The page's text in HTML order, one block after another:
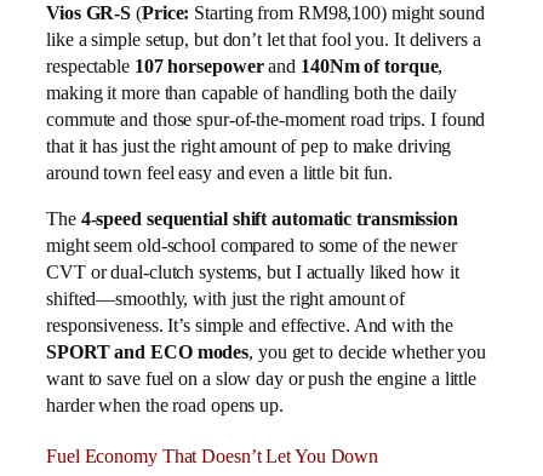
Vios GR-S (Price: Starting from RM98,100) might sound
like a simple setup, but don’t let that fool you. It delivers a
respectable 107 horsepowerand 140Nm of torque,
making it more than capable of handling both the daily
commute and those spur-of-the-moment road trips. I found
that it has just the right amount of pep to make driving
around town feel easy and even a little bit fun.
The 4-speed sequential shift automatic transmission
might seem old-school compared to some of the newer
CVT or dual-clutch systems, but I actually liked how it
shifted—smoothly, with just the right amount of
responsiveness. It’s simple and effective. And with the
SPORT and ECO modes, you get to decide whether you
want to save fuel on a slow day or push the engine a little
harder when the road opens up.
Fuel Economy That Doesn’t Let You Down